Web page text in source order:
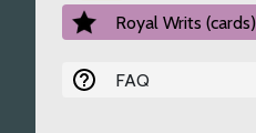
Royal Writs (cards)
FAQ